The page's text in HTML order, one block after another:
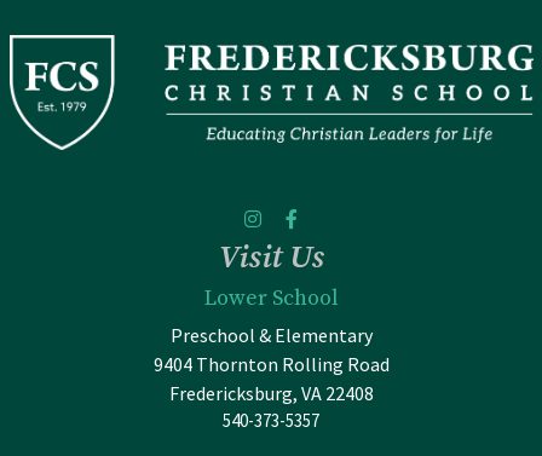
Visit Us
Lower School
Preschool & Elementary
9404 Thornton Rolling Road
Fredericksburg, VA 22408
540-373-5357